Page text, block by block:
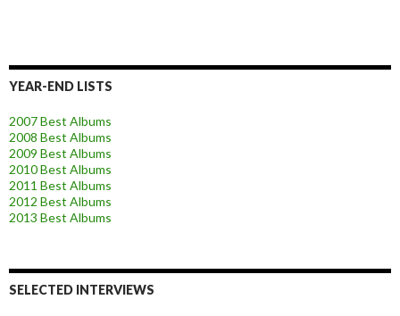
YEAR-END LISTS
2007 Best Albums
2008 Best Albums
2009 Best Albums
2010 Best Albums
2011 Best Albums
2012 Best Albums
2013 Best Albums
SELECTED INTERVIEWS